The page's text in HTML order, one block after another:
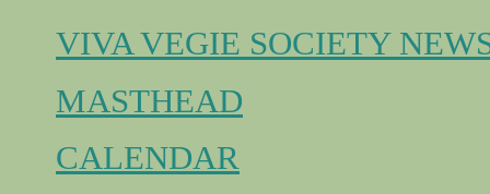
VIVA VEGIE SOCIETY
MASTHEAD
CALENDAR